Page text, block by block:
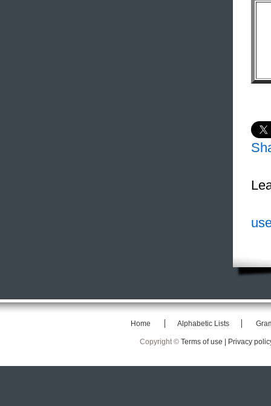
Home Alphabetic Lists
Copyright © Terms of use | Privacy